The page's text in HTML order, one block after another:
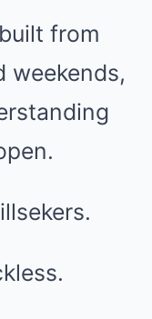
from
weekends,